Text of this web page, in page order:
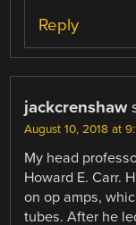
Reply
jackcrenshaw
August 10, 2018 at
My head
Howard E. Carr.
on op amps,
tubes. After he